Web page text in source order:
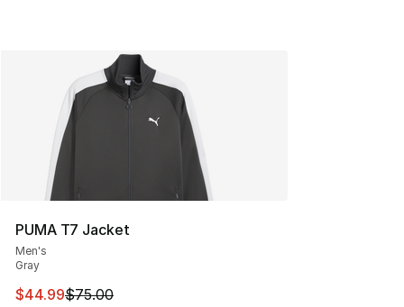
PUMA T7 Jacket
Men's
Gray
This item is on sale. Price dropped from $75.00 to
$44.99$75.00